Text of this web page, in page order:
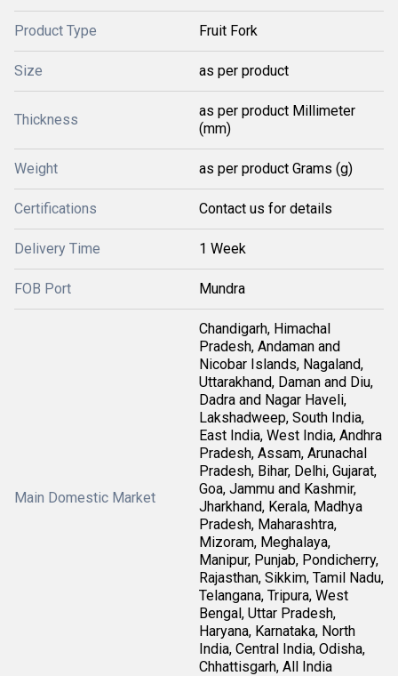
Product Type Fruit Fork
Size as per product
Thickness
as per product Millimeter
(mm)
Weight as per product Grams (g)
Certifications Contact us for details
Delivery Time 1 Week
FOB Port Mundra
Main Domestic Market
Chandigarh, Himachal
Pradesh, Andaman and
Nicobar Islands, Nagaland,
Uttarakhand, Daman and Diu,
Dadra and Nagar Haveli,
Lakshadweep, South India,
East India, West India, Andhra
Pradesh, Assam, Arunachal
Pradesh, Bihar, Delhi, Gujarat,
Goa, Jammu and Kashmir,
Jharkhand, Kerala, Madhya
Pradesh, Maharashtra,
Mizoram, Meghalaya,
Manipur, Punjab, Pondicherry,
Rajasthan, Sikkim, Tamil Nadu,
Telangana, Tripura, West
Bengal, Uttar Pradesh,
Haryana, Karnataka, North
India, Central India, Odisha,
Chhattisgarh, All India